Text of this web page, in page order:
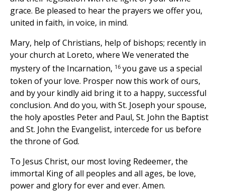
grace. Be pleased to hear the prayers we offer you,
united in faith, in voice, in mind.
Mary, help of Christians, help of bishops; recently in
your church at Loreto, where We venerated the
mystery of the Incarnation, 16 you gave us a special
token of your love. Prosper now this work of ours,
and by your kindly aid bring it to a happy, successful
conclusion. And do you, with St. Joseph your spouse,
the holy apostles Peter and Paul, St. John the Baptist
and St. John the Evangelist, intercede for us before
the throne of God.
To Jesus Christ, our most loving Redeemer, the
immortal King of all peoples and all ages, be love,
power and glory for ever and ever. Amen.